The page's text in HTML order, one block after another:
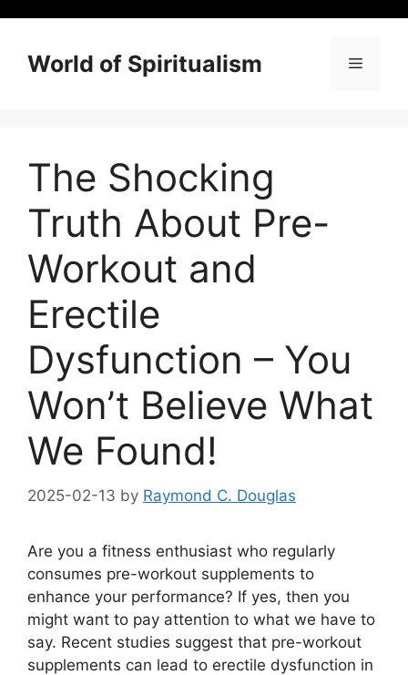
contentWorld of Spiritualism Menu
The Shocking
Truth About Pre-
Workout and
Erectile
Dysfunction – You
Won’t Believe What
We Found!
2025-02-13 by Raymond C. Douglas
Are you a fitness enthusiast who regularly
consumes pre-workout supplements to
enhance your performance? If yes, then you
might want to pay attention to what we have to
say. Recent studies suggest that pre-workout
supplements can lead to erectile dysfunction in